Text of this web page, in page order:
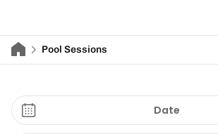
Pool Sessions
Date